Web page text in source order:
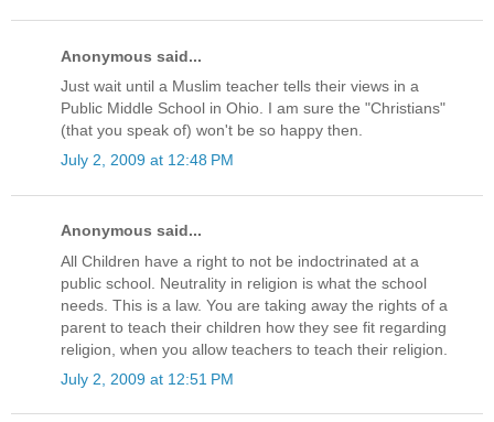
Anonymous said...
Just wait until a Muslim teacher tells their views in a
Public Middle School in Ohio. I am sure the "Christians"
(that you speak of) won't be so happy then.
July 2, 2009 at 12:48 PM
Anonymous said...
All Children have a right to not be indoctrinated at a
public school. Neutrality in religion is what the school
needs. This is a law. You are taking away the rights of a
parent to teach their children how they see fit regarding
religion, when you allow teachers to teach their religion.
July 2, 2009 at 12:51 PM